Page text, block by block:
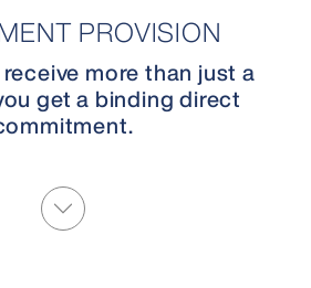
PROVISION
more than just a
get a binding direct